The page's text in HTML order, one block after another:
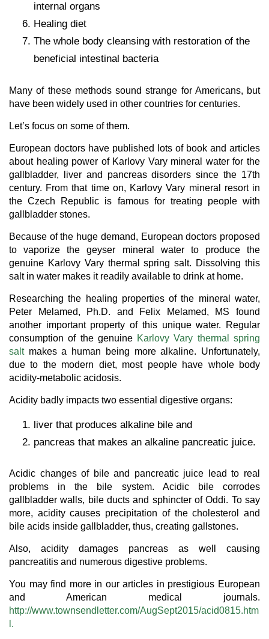
internal organs
Healing diet
The whole body cleansing with restoration of the
beneficial intestinal bacteria
Many of these methods sound strange for Americans, but
have been widely used in other countries for centuries.
Let’s focus on some of them.
European doctors have published lots of book and articles
about healing power of Karlovy Vary mineral water for the
gallbladder, liver and pancreas disorders since the 17th
century. From that time on, Karlovy Vary mineral resort in
the Czech Republic is famous for treating people with
gallbladder stones.
Because of the huge demand, European doctors proposed
to vaporize the geyser mineral water to produce the
genuine Karlovy Vary thermal spring salt. Dissolving this
salt in water makes it readily available to drink at home.
Researching the healing properties of the mineral water,
Peter Melamed, Ph.D. and Felix Melamed, MS found
another important property of this unique water. Regular
consumption of the genuine Karlovy Vary thermal spring
saltmakes a human being more alkaline. Unfortunately,
due to the modern diet, most people have whole body
acidity-metabolic acidosis.
Acidity badly impacts two essential digestive organs:
liver that produces alkaline bile and
pancreas that makes an alkaline pancreatic juice.
Acidic changes of bile and pancreatic juice lead to real
problems in the bile system. Acidic bile corrodes
gallbladder walls, bile ducts and sphincter of Oddi. To say
more, acidity causes precipitation of the cholesterol and
bile acids inside gallbladder, thus, creating gallstones.
Also, acidity damages pancreas as well causing
pancreatitis and numerous digestive problems.
You may find more in our articles in prestigious European
and American medical journals.
http://www.townsendletter.com/AugSept2015/acid0815.htm
l.